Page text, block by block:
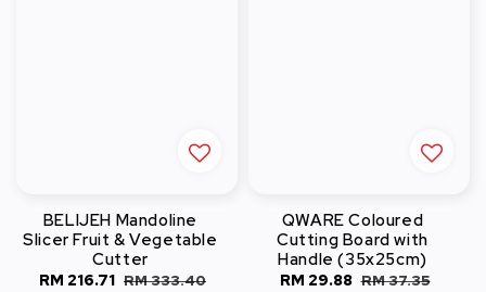
BELIJEH Mandoline
Slicer Fruit & Vegetable
Cutter
Sale
RM 216.71 Regular
RM 333.40
QWARE Coloured
Cutting Board with
Handle (35x25cm)
Sale
RM 29.88 Regular
RM 37.35